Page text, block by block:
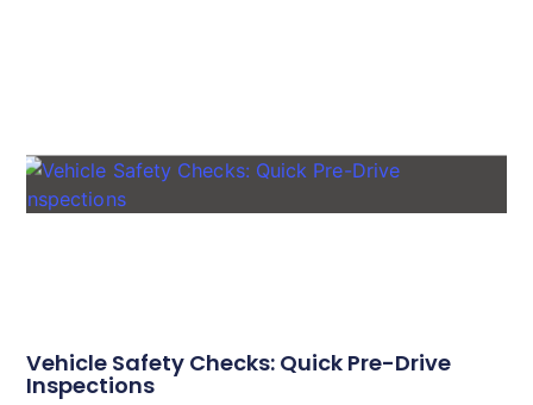
Vehicle Safety Checks: Quick Pre-Drive
Inspections